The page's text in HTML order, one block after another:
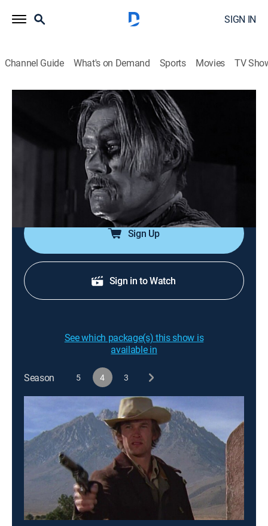
SIGN IN
Channel Guide What's on Demand Sports Movies TV
The Rifleman
Airing | 8/13, 10:49p
S4 E22 | The Deadly Image
Drama, Western|INSP Western Bound
Lucas is accused of murder by a man who claims to
be an eyewitness.
Sign Up
Sign in to Watch
See which package(s) this show is
available in
Season 5 4 3